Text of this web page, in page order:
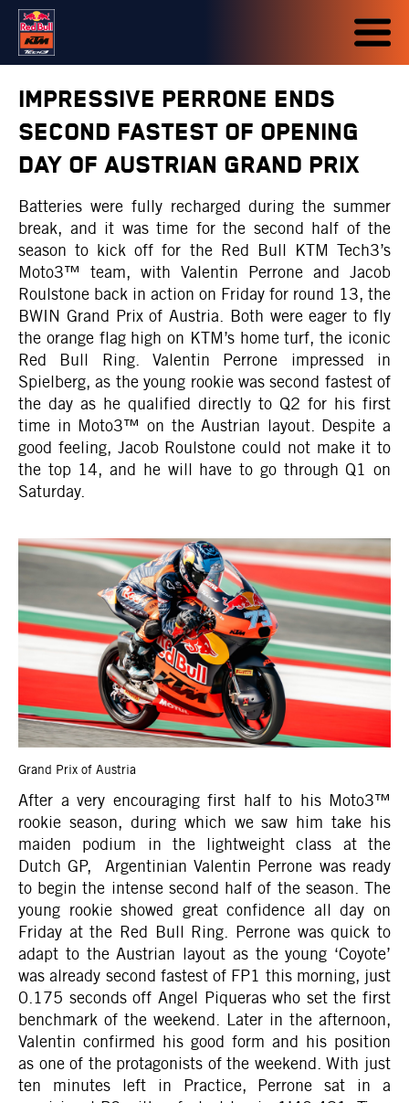
IMPRESSIVE PERRONE ENDS
SECOND FASTEST OF OPENING
DAY OF AUSTRIAN GRAND PRIX
Batteries were fully recharged during the summer
break, and it was time for the second half of the
season to kick off for the Red Bull KTM Tech3’s
Moto3™ team, with Valentin Perrone and Jacob
Roulstone back in action on Friday for round 13, the
BWIN Grand Prix of Austria. Both were eager to fly
the orange flag high on KTM’s home turf, the iconic
Red Bull Ring. Valentin Perrone impressed in
Spielberg, as the young rookie was second fastest of
the day as he qualified directly to Q2 for his first
time in Moto3™ on the Austrian layout. Despite a
good feeling, Jacob Roulstone could not make it to
the top 14, and he will have to go through Q1 on
Saturday.
Grand Prix of Austria
After a very encouraging first half to his Moto3™
rookie season, during which we saw him take his
maiden podium in the lightweight class at the
Dutch GP, Argentinian Valentin Perrone was ready
to begin the intense second half of the season. The
young rookie showed great confidence all day on
Friday at the Red Bull Ring. Perrone was quick to
adapt to the Austrian layout as the young ‘Coyote’
was already second fastest of FP1 this morning, just
0.175 seconds off Angel Piqueras who set the first
benchmark of the weekend. Later in the afternoon,
Valentin confirmed his good form and his position
as one of the protagonists of the weekend. With just
ten minutes left in Practice, Perrone sat in a